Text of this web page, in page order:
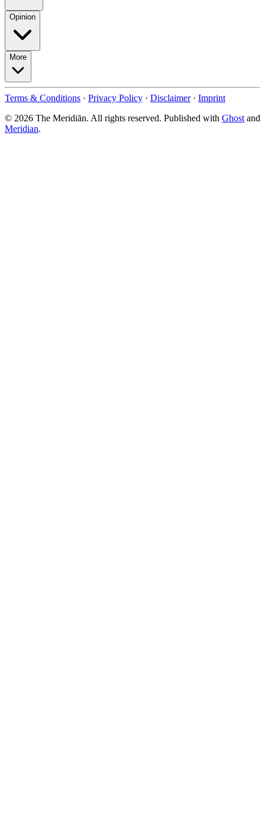
Opinion
More
Terms & Conditions · Privacy Policy · Disclaimer · Imprint
© 2026 The Meridiān. All rights reserved. Published with Ghost and
Meridian.